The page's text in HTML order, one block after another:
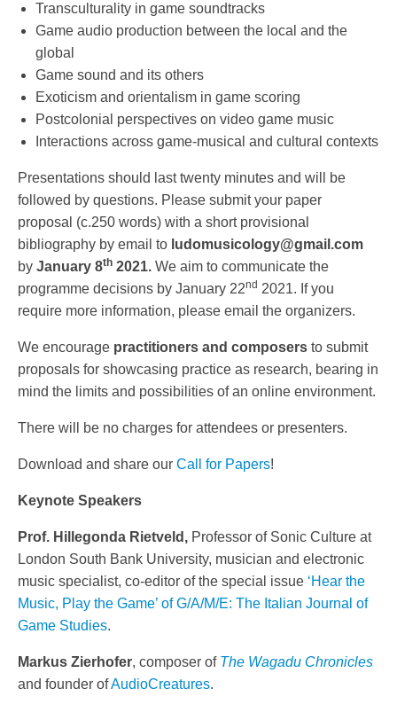
Transculturality in game soundtracks
Game audio production between the local and the
global
Game sound and its others
Exoticism and orientalism in game scoring
Postcolonial perspectives on video game music
Interactions across game-musical and cultural contexts
Presentations should last twenty minutes and will be
followed by questions. Please submit your paper
proposal (c.250 words) with a short provisional
bibliography by email to ludomusicology@gmail.com
by January 8th 2021. We aim to communicate the
programme decisions by January 22nd 2021. If you
require more information, please email the organizers.
We encourage practitioners and composers to submit
proposals for showcasing practice as research, bearing in
mind the limits and possibilities of an online environment.
There will be no charges for attendees or presenters.
Download and share our Call for Papers!
Keynote Speakers
Prof. Hillegonda Rietveld, Professor of Sonic Culture at
London South Bank University, musician and electronic
music specialist, co-editor of the special issue ‘Hear the
Music, Play the Game’ of G/A/M/E: The Italian Journal of
Game Studies.
Markus Zierhofer, composer of The Wagadu Chronicles
and founder ofAudioCreatures.